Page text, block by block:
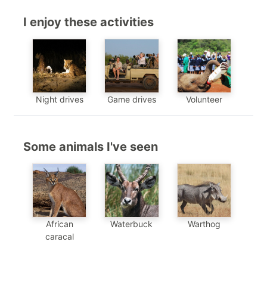
I enjoy these activities
Night drives Game drives Volunteer
Some animals I've seen
African
caracal
Waterbuck Warthog